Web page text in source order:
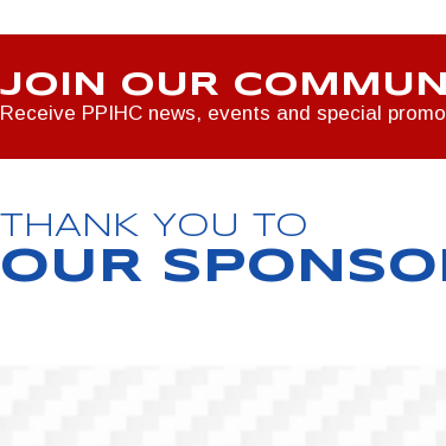
JOIN OUR
Receive PPIHC news, events and special
THANK YOU TO
OUR